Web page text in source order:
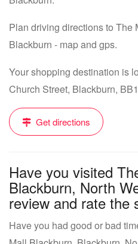
Plan driving directions to The
Blackburn - map and gps.
Your shopping destination is
Church Street, Blackburn,
Get directions
Have you visited
Blackburn, North
review and rate the
Have you had good or bad